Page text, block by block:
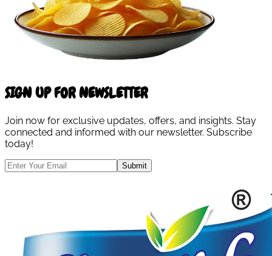
SIGN UP FOR NEWSLETTER
Join now for exclusive updates, offers, and insights. Stay
connected and informed with our newsletter. Subscribe
today!
Submit